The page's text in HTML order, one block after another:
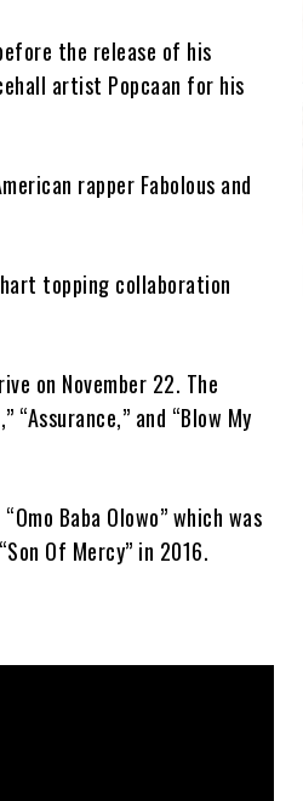
the release of his
artist Popcaan for his
rapper Fabolous and
topping collaboration
on November 22. The
and “Blow My
Baba Olowo” which was
Of Mercy” in 2016.